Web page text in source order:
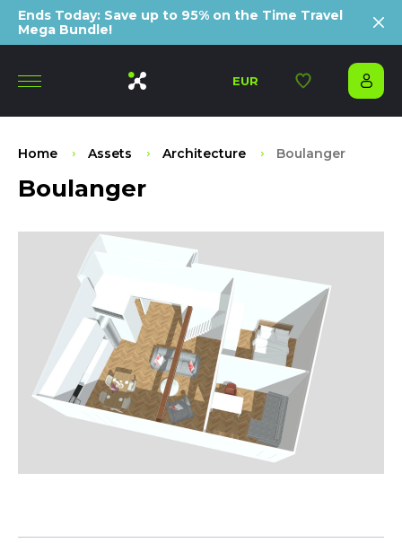
Ends Today: Save up to 95% on the Time Travel
Mega Bundle!
EUR
Home Assets Architecture Boulanger
Boulanger